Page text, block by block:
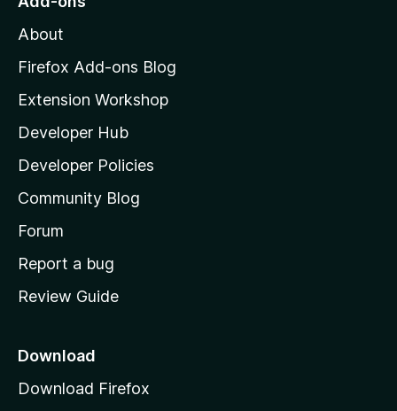
o
z
l
l
a
s
h
o
e
a
e
About
Firefox Add-ons Blog
Extension Workshop
Developer Hub
Developer Policies
Community Blog
Forum
Report a bug
Review Guide
Download
Download Firefox